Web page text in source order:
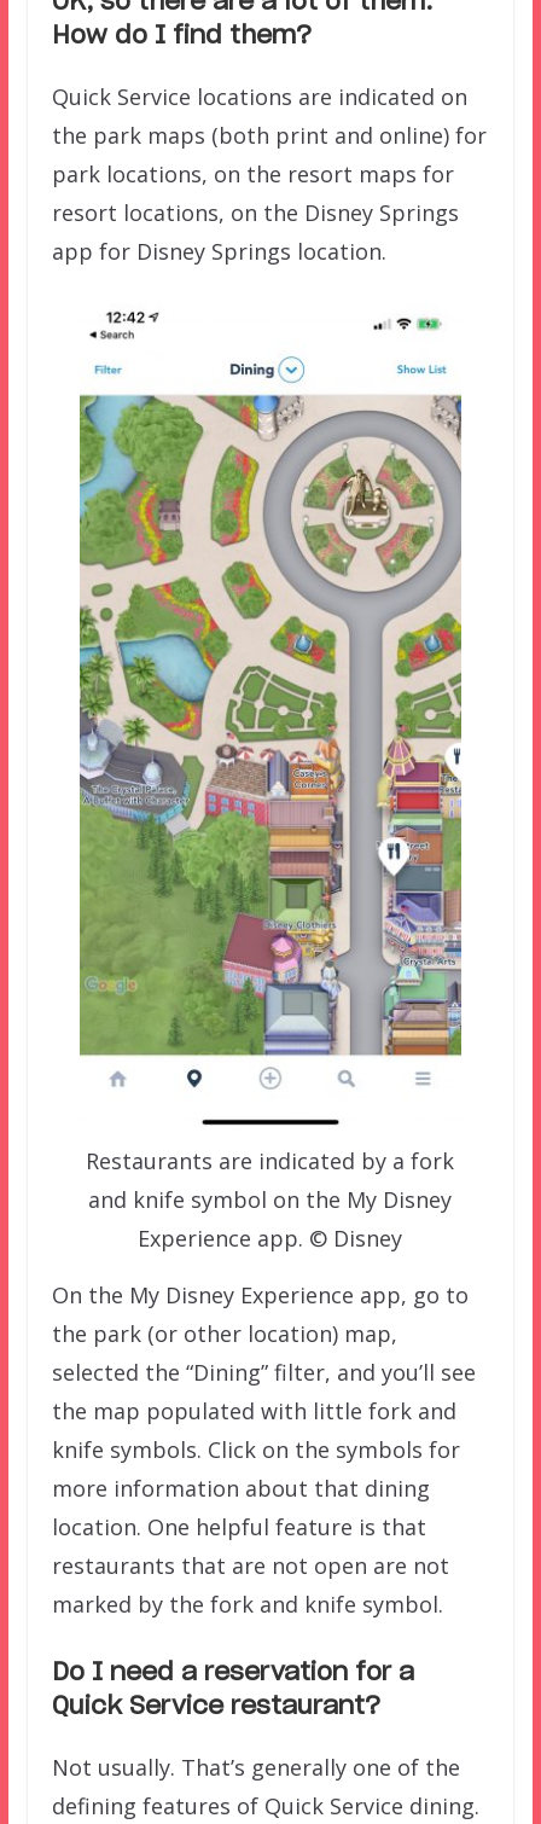
How do I find them?
Quick Service locations are indicated on
the park maps (both print and online) for
park locations, on the resort maps for
resort locations, on the Disney Springs
app for Disney Springs location.
Restaurants are indicated by a fork
and knife symbol on the My Disney
Experience app. © Disney
On the My Disney Experience app, go to
the park (or other location) map,
selected the “Dining” filter, and you’ll see
the map populated with little fork and
knife symbols. Click on the symbols for
more information about that dining
location. One helpful feature is that
restaurants that are not open are not
marked by the fork and knife symbol.
Do I need a reservation for a
Quick Service restaurant?
Not usually. That’s generally one of the
defining features of Quick Service dining.